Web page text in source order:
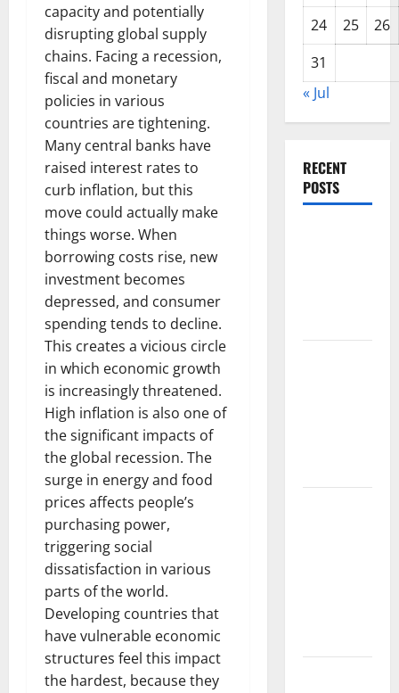
capacity and potentially
disrupting global supply
chains. Facing a recession,
fiscal and monetary
policies in various
countries are tightening.
Many central banks have
raised interest rates to
curb inflation, but this
move could actually make
things worse. When
borrowing costs rise, new
investment becomes
depressed, and consumer
spending tends to decline.
This creates a vicious circle
in which economic growth
is increasingly threatened.
High inflation is also one of
the significant impacts of
the global recession. The
surge in energy and food
prices affects people’s
purchasing power,
triggering social
dissatisfaction in various
parts of the world.
Developing countries that
have vulnerable economic
structures feel this impact
the hardest, because they
24
25
26
31
« Jul
RECENT
POSTS